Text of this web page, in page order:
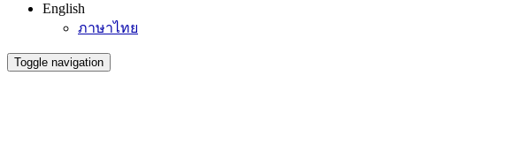
English
ภาษาไทย
Toggle navigation